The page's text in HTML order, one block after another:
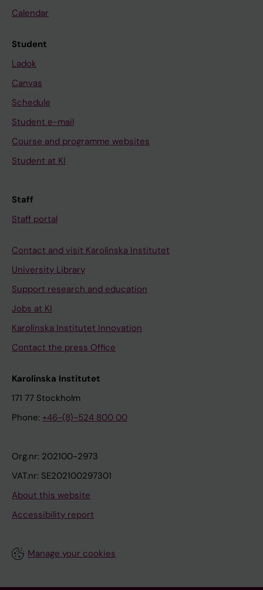
Calendar
Student
Ladok
Canvas
Schedule
Student e-mail
Course and programme websites
Student at KI
Staff
Staff portal
Contact and visit Karolinska Institutet
University Library
Support research and education
Jobs at KI
Karolinska Institutet Innovation
Contact the press Office
Karolinska Institutet
171 77 Stockholm
Phone: +46-(8)-524 800 00
Org.nr: 202100-2973
VAT.nr: SE202100297301
About this website
Accessibility report
Manage your cookies